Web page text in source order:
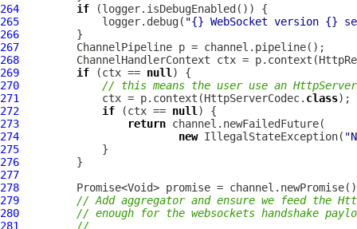
264
if
265
             logger.debug(
"{} WebSocket version {}
266
267
ChannelPipeline
268
ChannelHandlerContext ctx =
269
if (ctx == null
270
// this means the user use an
271
             ctx = p.context(HttpServerCodec.
class
272
if (ctx == null
273
return
274
new IllegalStateException(
275
276
277
278
279
// Add aggregator and ensure we feed the
280
// enough for the websockets handshake
281
//